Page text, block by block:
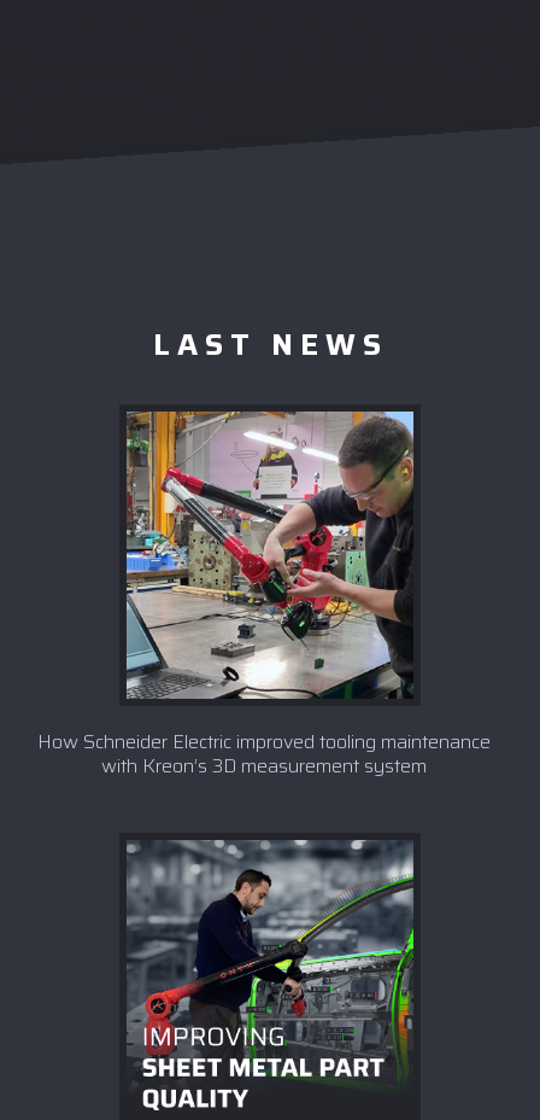
LAST NEWS
How Schneider Electric improved tooling maintenance
with Kreon’s 3D measurement system